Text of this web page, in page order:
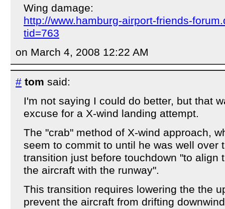
Wing damage:
http://www.hamburg-airport-friends-
tid=763
on March 4, 2008 12:22 AM
# tom said:
I'm not saying I could do better, but that
excuse for a X-wind landing attempt.
The "crab" method of X-wind approach,
seem to commit to until he was well over
transition just before touchdown "to align
the aircraft with the runway".
This transition requires lowering the the
prevent the aircraft from drifting